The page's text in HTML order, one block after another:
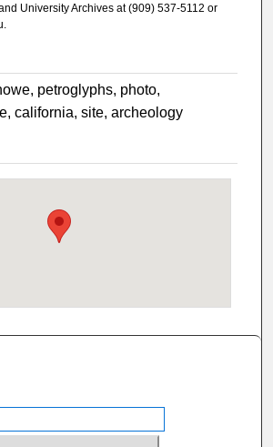
University Archives at (909) 537-5112 or
petroglyphs, photo,
california, site, archeology